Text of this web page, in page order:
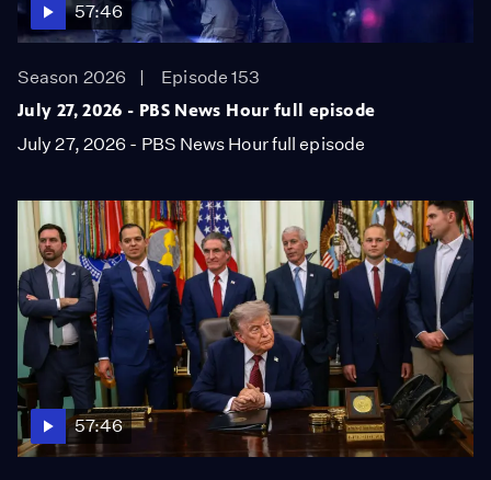
57:46
Season 2026
Episode 153
July 27, 2026 - PBS News Hour full episode
July 27, 2026 - PBS News Hour full episode
57:46